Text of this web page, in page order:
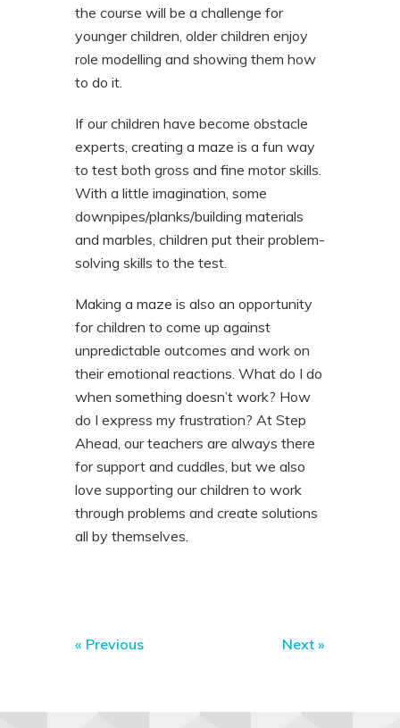
the course will be a challenge for
younger children, older children enjoy
role modelling and showing them how
to do it.
If our children have become obstacle
experts, creating a maze is a fun way
to test both gross and fine motor skills.
With a little imagination, some
downpipes/planks/building materials
and marbles, children put their problem-
solving skills to the test.
Making a maze is also an opportunity
for children to come up against
unpredictable outcomes and work on
their emotional reactions. What do I do
when something doesn’t work? How
do I express my frustration? At Step
Ahead, our teachers are always there
for support and cuddles, but we also
love supporting our children to work
through problems and create solutions
all by themselves.
« Previous Next »